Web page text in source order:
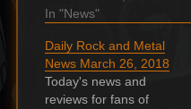
Heavy & Hair Show.
video for holiday
single “Merry
Christmas To You”
Grimm . Hessler
In "News"
Daily Rock and Metal
News March 26, 2018
Today's news and
reviews for fans of